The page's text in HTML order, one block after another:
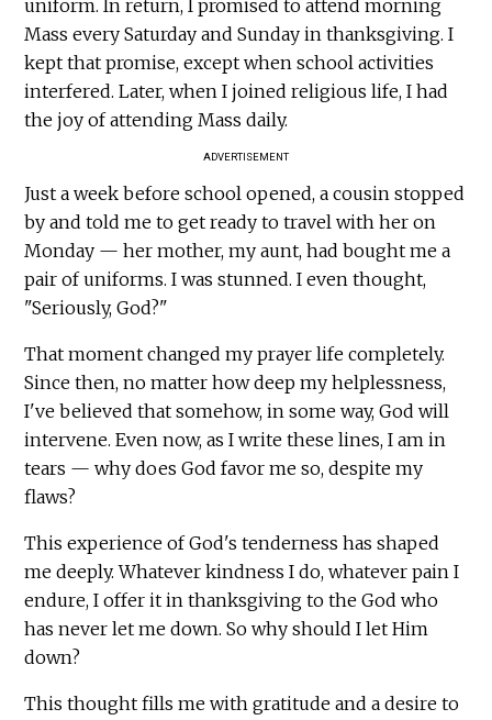
uniform. In return, I promised to attend morning
Mass every Saturday and Sunday in thanksgiving. I
kept that promise, except when school activities
interfered. Later, when I joined religious life, I had
the joy of attending Mass daily.
ADVERTISEMENT
Just a week before school opened, a cousin stopped
by and told me to get ready to travel with her on
Monday — her mother, my aunt, had bought me a
pair of uniforms. I was stunned. I even thought,
"Seriously, God?"
That moment changed my prayer life completely.
Since then, no matter how deep my helplessness,
I've believed that somehow, in some way, God will
intervene. Even now, as I write these lines, I am in
tears — why does God favor me so, despite my
flaws?
This experience of God's tenderness has shaped
me deeply. Whatever kindness I do, whatever pain I
endure, I offer it in thanksgiving to the God who
has never let me down. So why should I let Him
down?
This thought fills me with gratitude and a desire to